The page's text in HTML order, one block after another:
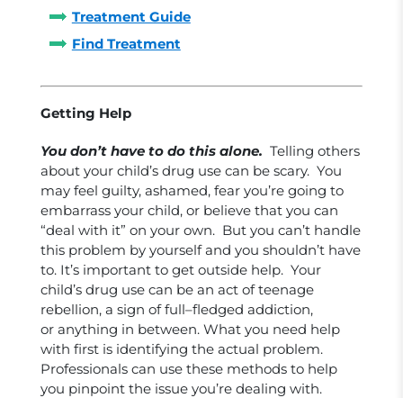
Treatment Guide
Find Treatment
Getting Help
You don’t have to do this alone. Telling others
about your child’s drug use can be scary. You
may feel guilty, ashamed, fear you’re going to
embarrass your child, or believe that you can
“deal with it” on your own. But you can’t handle
this problem by yourself and you shouldn’t have
to. It’s important to get outside help. Your
child’s drug use can be an act of teenage
rebellion, a sign of full–fledged addiction,
or anything in between. What you need help
with first is identifying the actual problem.
Professionals can use these methods to help
you pinpoint the issue you’re dealing with.